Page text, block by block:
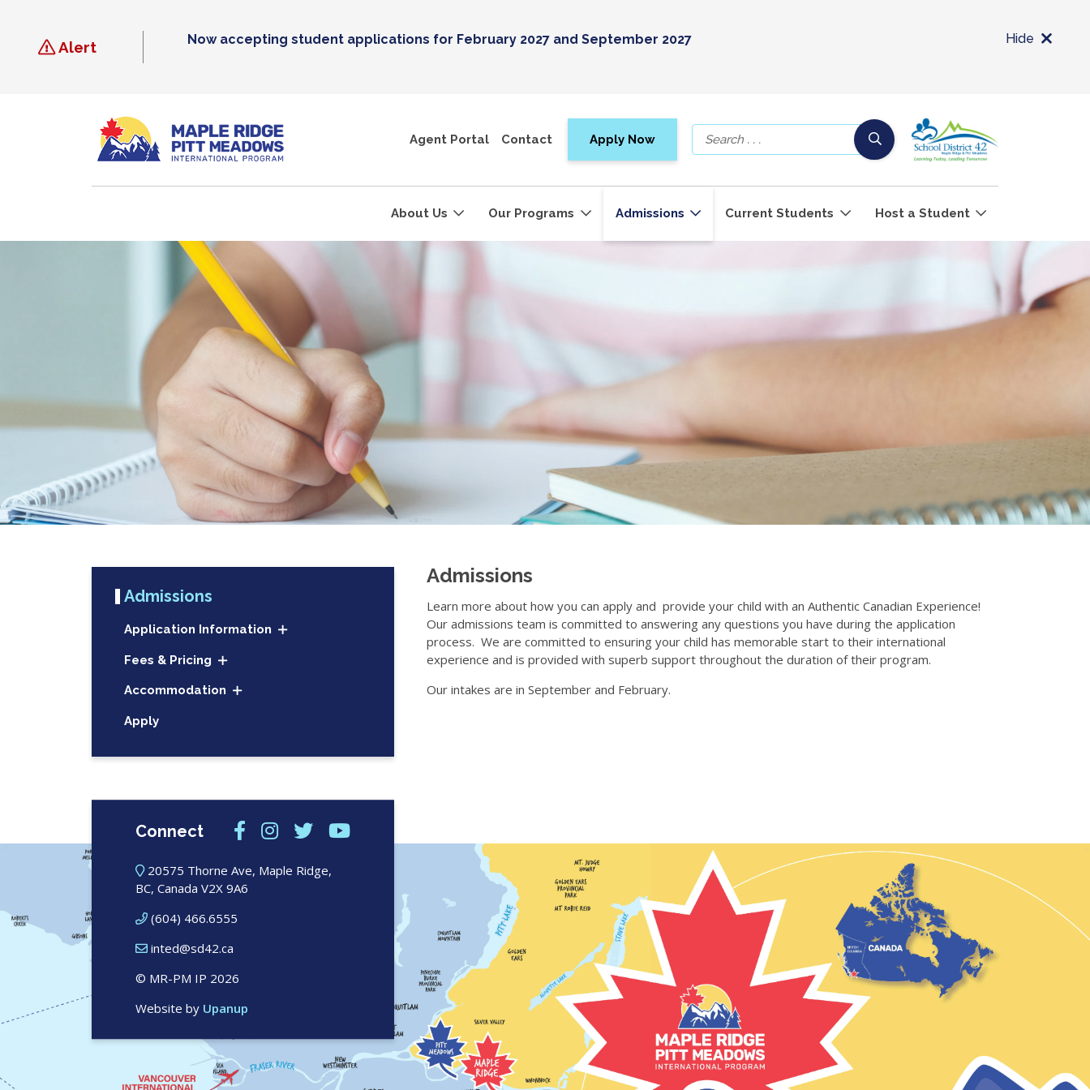
content Alert Now accepting student applications for February 2027 and September 2027 Hide
Agent Portal Contact Apply Now
About Us Our Programs Admissions Current Students Host a Student
Admissions
Application Information
Fees & Pricing
Accommodation
Apply
Admissions
Learn more about how you can apply and provide your child with an Authentic Canadian Experience!
Our admissions team is committed to answering any questions you have during the application
process. We are committed to ensuring your child has memorable start to their international
experience and is provided with superb support throughout the duration of their program.
Our intakes are in September and February.
Connect
20575 Thorne Ave, Maple Ridge,
BC, Canada V2X 9A6
(604) 466.6555
inted@sd42.ca
© MR-PM IP 2026
Website by Upanup